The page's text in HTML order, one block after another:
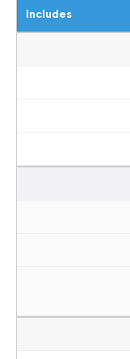
Includes